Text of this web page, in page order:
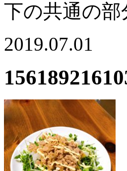
下の共通の部
2019.07.01